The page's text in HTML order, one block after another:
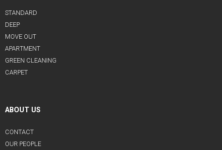
STANDARD
DEEP
MOVE OUT
APARTMENT
GREEN CLEANING
CARPET
ABOUT US
CONTACT
OUR PEOPLE